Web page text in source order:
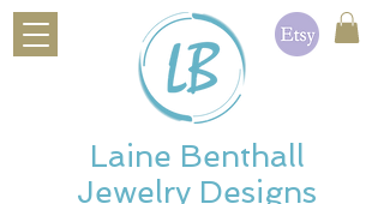
Laine Benthall
Jewelry Designs